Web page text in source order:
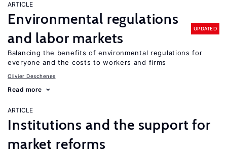
ARTICLE
Environmental regulations
and labor markets
UPDATED
Balancing the benefits of environmental regulations for
everyone and the costs to workers and firms
Olivier Deschenes
Read more
ARTICLE
Institutions and the support for
market reforms